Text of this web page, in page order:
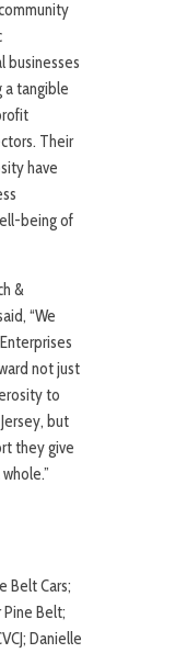
businesses
a tangible
Their
have
being of
&
“We
not just
to
but
they give
Belt Cars;
Pine Belt;
Danielle